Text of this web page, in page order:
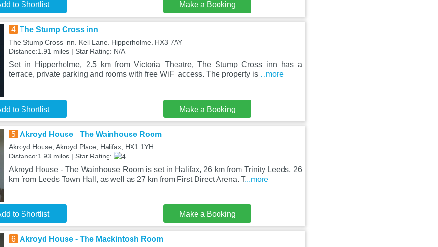
to Shortlist Make a Booking
4 The Stump Cross inn
The Stump Cross Inn, Kell Lane, Hipperholme, HX3 7AY
Distance:1.91 miles | Star Rating: N/A
Set in Hipperholme, 2.5 km from Victoria Theatre, The Stump Cross inn has a
terrace, private parking and rooms with free WiFi access. The property is ...more
to Shortlist Make a Booking
5 Akroyd House - The Wainhouse Room
Akroyd House, Akroyd Place, Halifax, HX1 1YH
Distance:1.93 miles | Star Rating:
Akroyd House - The Wainhouse Room is set in Halifax, 26 km from Trinity Leeds, 26
km from Leeds Town Hall, as well as 27 km from First Direct Arena. T...more
to Shortlist Make a Booking
6 Akroyd House - The Mackintosh Room